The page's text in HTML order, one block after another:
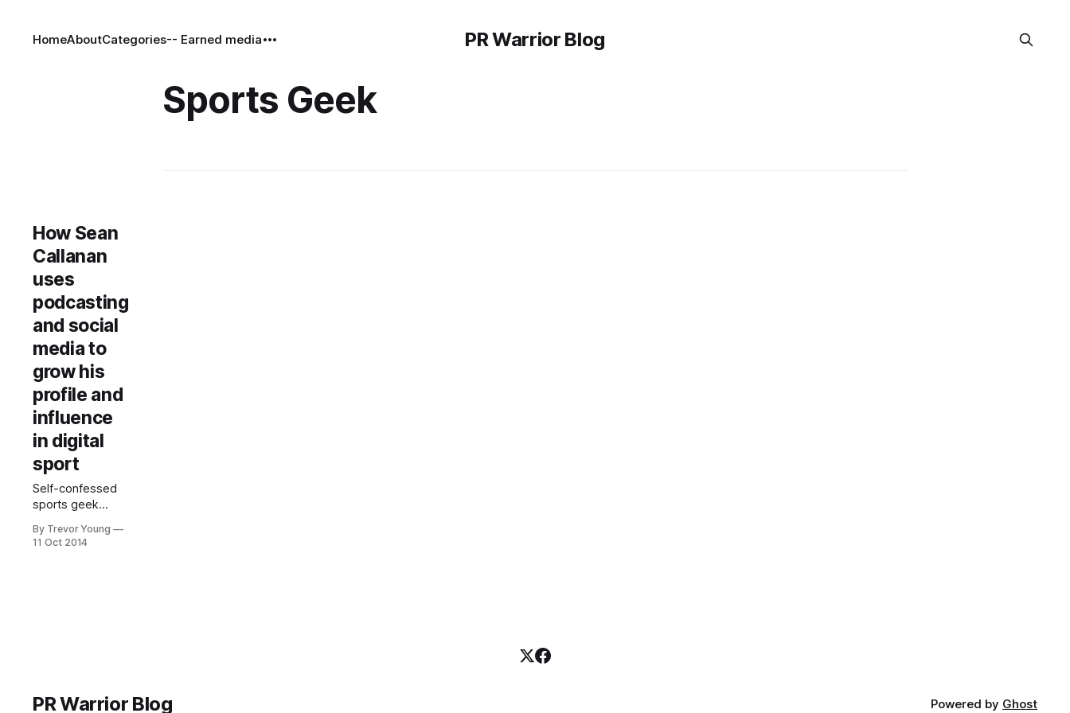
PR Warrior Blog
HomeAboutCategories-- Earned media
Sports Geek
How Sean
Callanan
uses
podcasting
and social
media to
grow his
profile and
influence
in digital
sport
Self-confessed
sports geek
a perfect
themselves into
By Trevor Young
11 Oct 2014
PR Warrior Blog Powered by Ghost